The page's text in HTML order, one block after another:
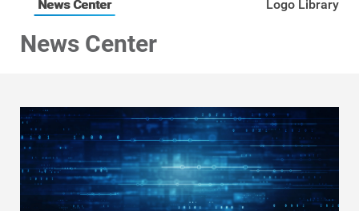
News Center
News Center Logo Library